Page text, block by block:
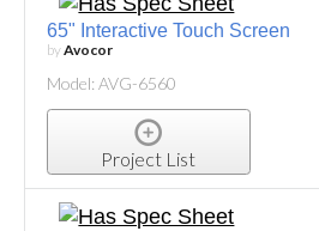
65" Interactive Touch Screen
byAvocor
Model: AVG-6560
Project List